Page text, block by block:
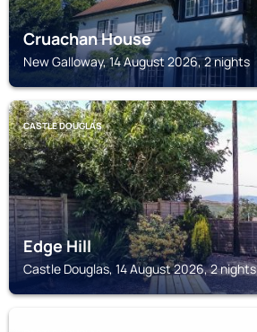
Cruachan House
New Galloway, 14 August 2026, 2 nights
CASTLE DOUGLAS
Edge Hill
Castle Douglas, 14 August 2026, 2 nights